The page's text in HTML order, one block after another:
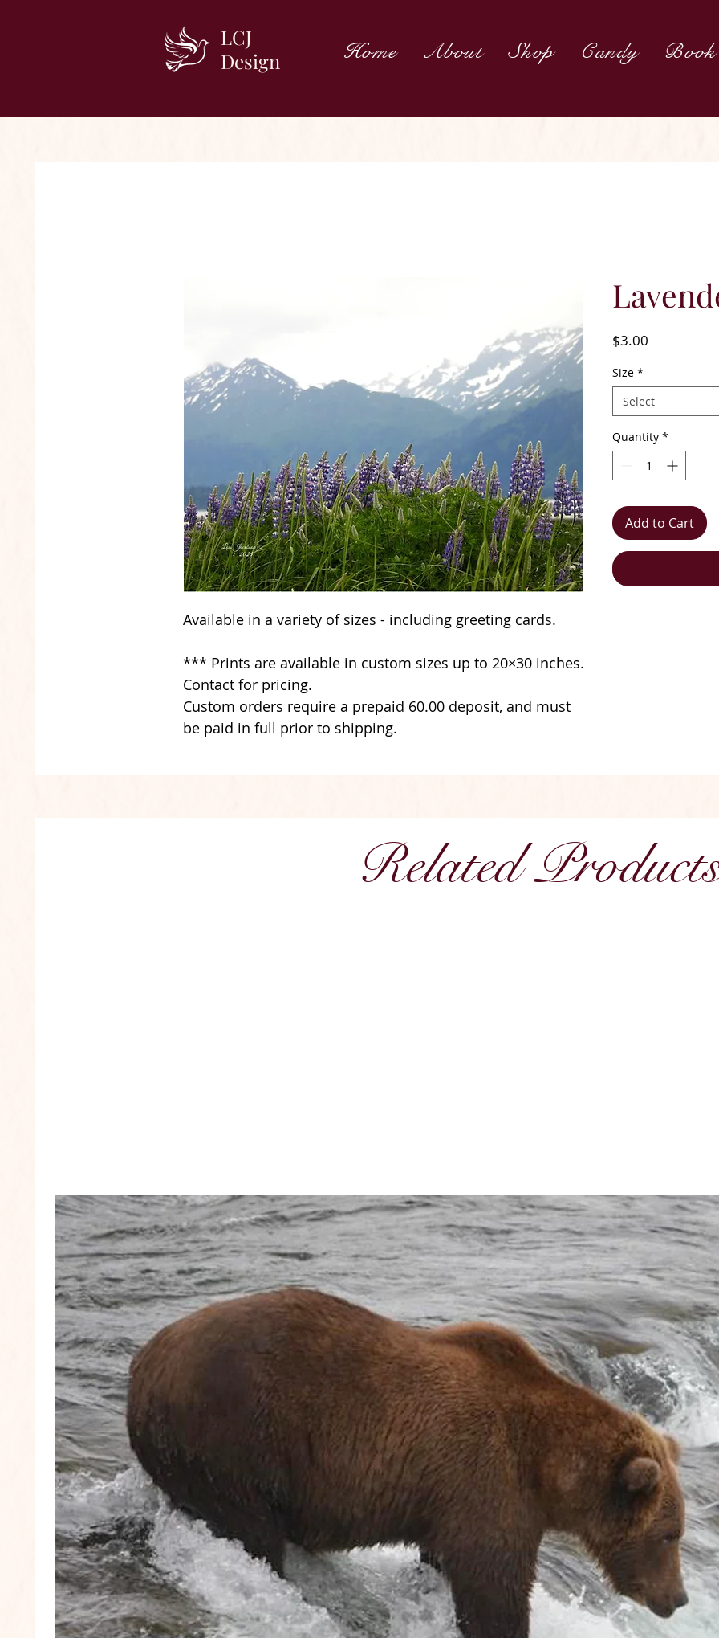
LCJ
Design
Home About Shop Candy Book
Available in a variety of sizes - including greeting cards.
*** Prints are available in custom sizes up to 20×30 inches.
Contact for pricing.
Custom orders require a prepaid 60.00 deposit, and must
be paid in full prior to shipping.
$3.00Price
Size *
Select
Quantity *
Add to Cart
Related